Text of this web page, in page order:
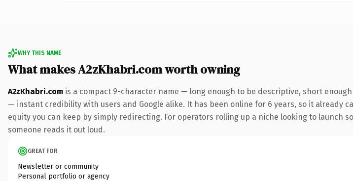
WHY THIS NAME
What makes A2zKhabri.com worth owning
A2zKhabri.com is a compact 9-character name — long enough to be descriptive, short
— instant credibility with users and Google alike. It has been online for 6 years, so it
equity you can keep by simply redirecting. For operators rolling up a niche looking to
someone reads it out loud.
GREAT FOR
Newsletter or community
Personal portfolio or agency